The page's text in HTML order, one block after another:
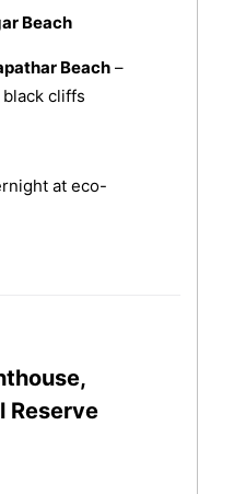
Beach
Beach–
cliffs
at eco-
Reserve